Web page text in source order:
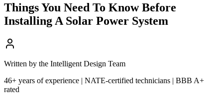
Things You Need To Know Before
Installing A Solar Power System
Written by the Intelligent Design Team
46+ years of experience | NATE-certified technicians | BBB A+
rated